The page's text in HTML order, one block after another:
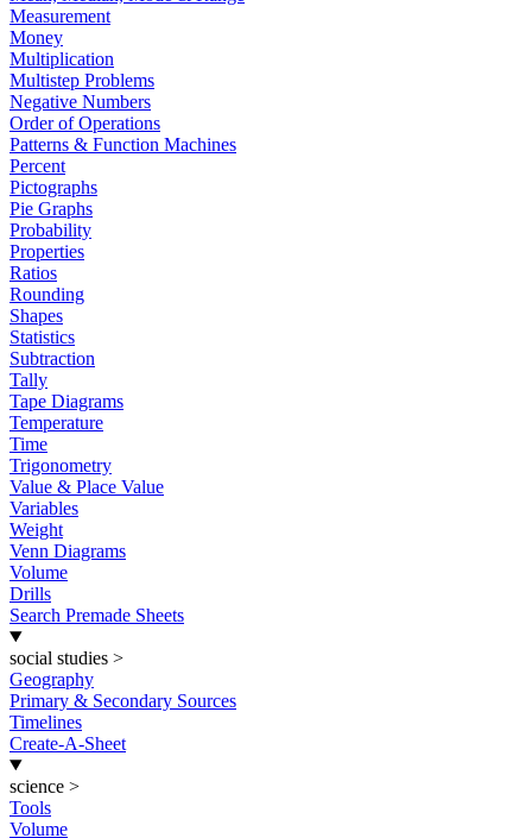
Measurement
Money
Multiplication
Multistep Problems
Negative Numbers
Order of Operations
Patterns & Function Machines
Percent
Pictographs
Pie Graphs
Probability
Properties
Ratios
Rounding
Shapes
Statistics
Subtraction
Tally
Tape Diagrams
Temperature
Time
Trigonometry
Value & Place Value
Variables
Weight
Venn Diagrams
Volume
Drills
Search Premade Sheets
social studies >
Geography
Primary & Secondary Sources
Timelines
Create-A-Sheet
science >
Tools
Volume